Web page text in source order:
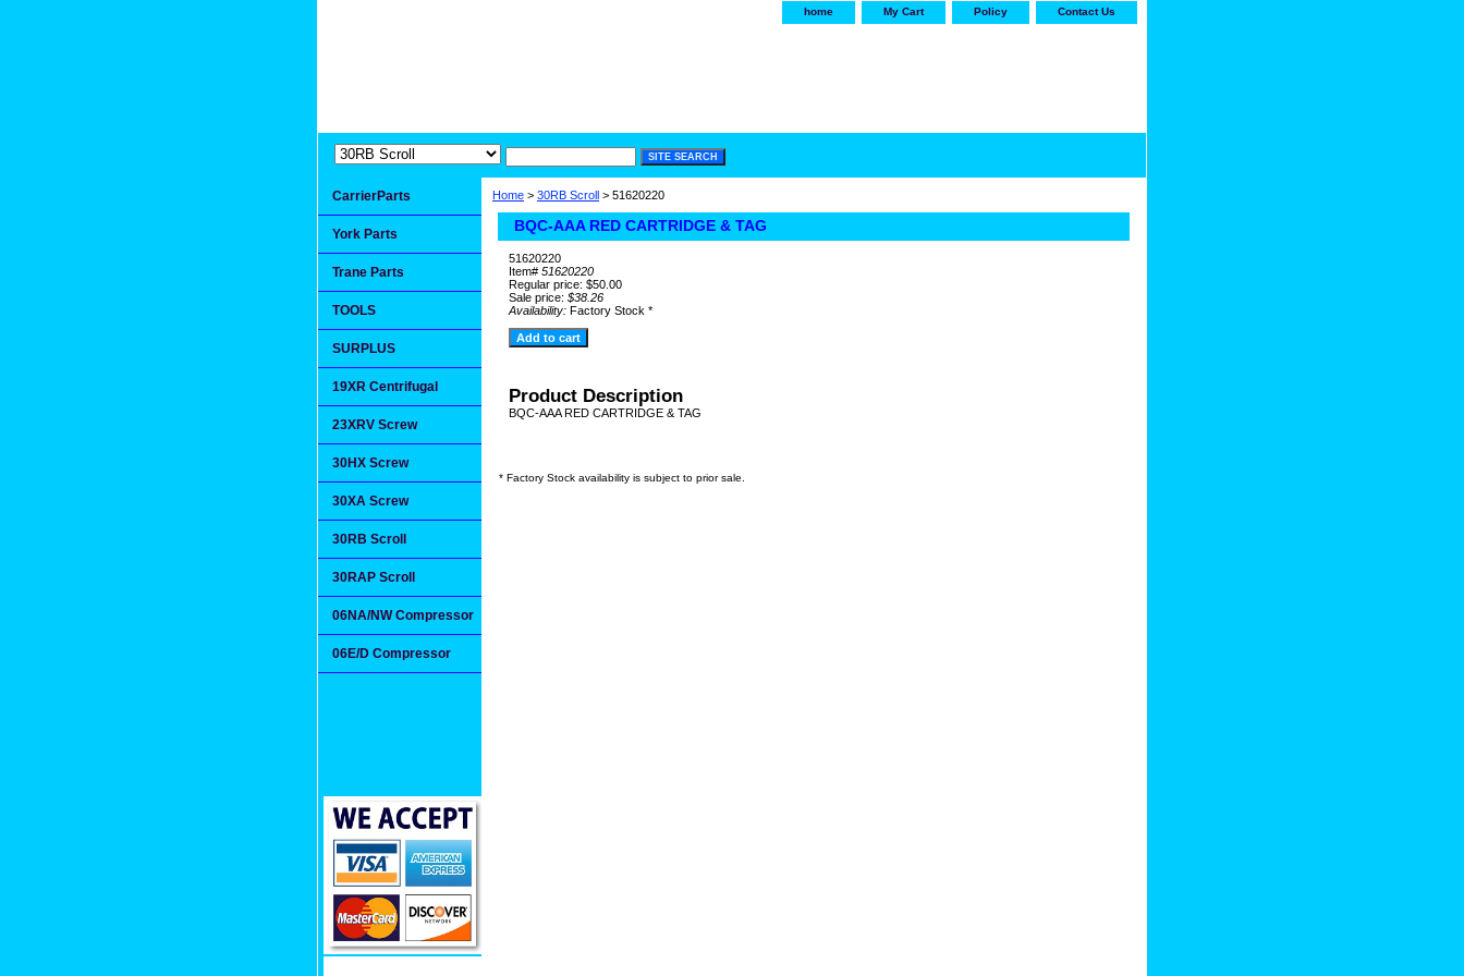
home My Cart Policy Contact Us
Home > 30RB Scroll > 51620220
BQC-AAA RED CARTRIDGE & TAG
51620220
Item# 51620220
Regular price: $50.00
Sale price: $38.26
Availability: Factory Stock *
Product Description
BQC-AAA RED CARTRIDGE & TAG
* Factory Stock availability is subject to prior sale.
CarrierParts
York Parts
Trane Parts
TOOLS
SURPLUS
19XR Centrifugal
23XRV Screw
30HX Screw
30XA Screw
30RB Scroll
30RAP Scroll
06NA/NW Compressor
06E/D Compressor